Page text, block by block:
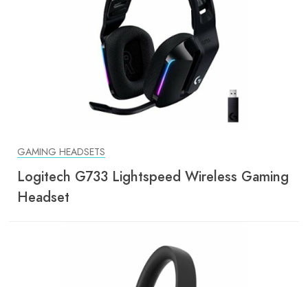
GAMING HEADSETS
Logitech G733 Lightspeed Wireless Gaming
Headset